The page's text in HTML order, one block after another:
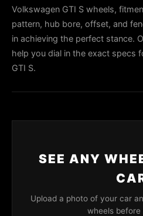
Volkswagen GTI S wheels,
pattern, hub bore, offset, and
in achieving the perfect stance.
help you dial in the exact specs
GTI S.
SEE ANY
Upload a photo of your car
wheels before